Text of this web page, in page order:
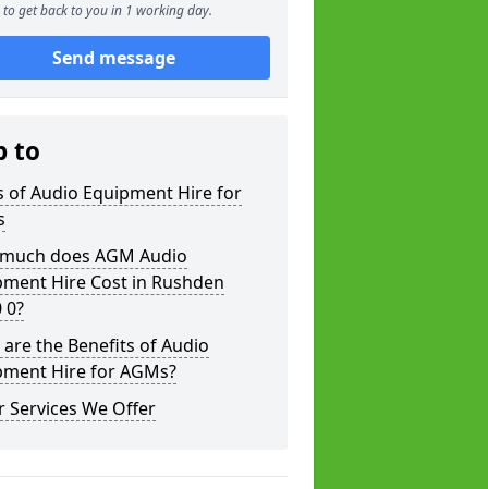
to get back to you in 1 working day.
Send message
to
of Audio Equipment Hire for
does AGM Audio
Hire Cost in Rushden
0?
the Benefits of Audio
Hire for AGMs?
Services We Offer